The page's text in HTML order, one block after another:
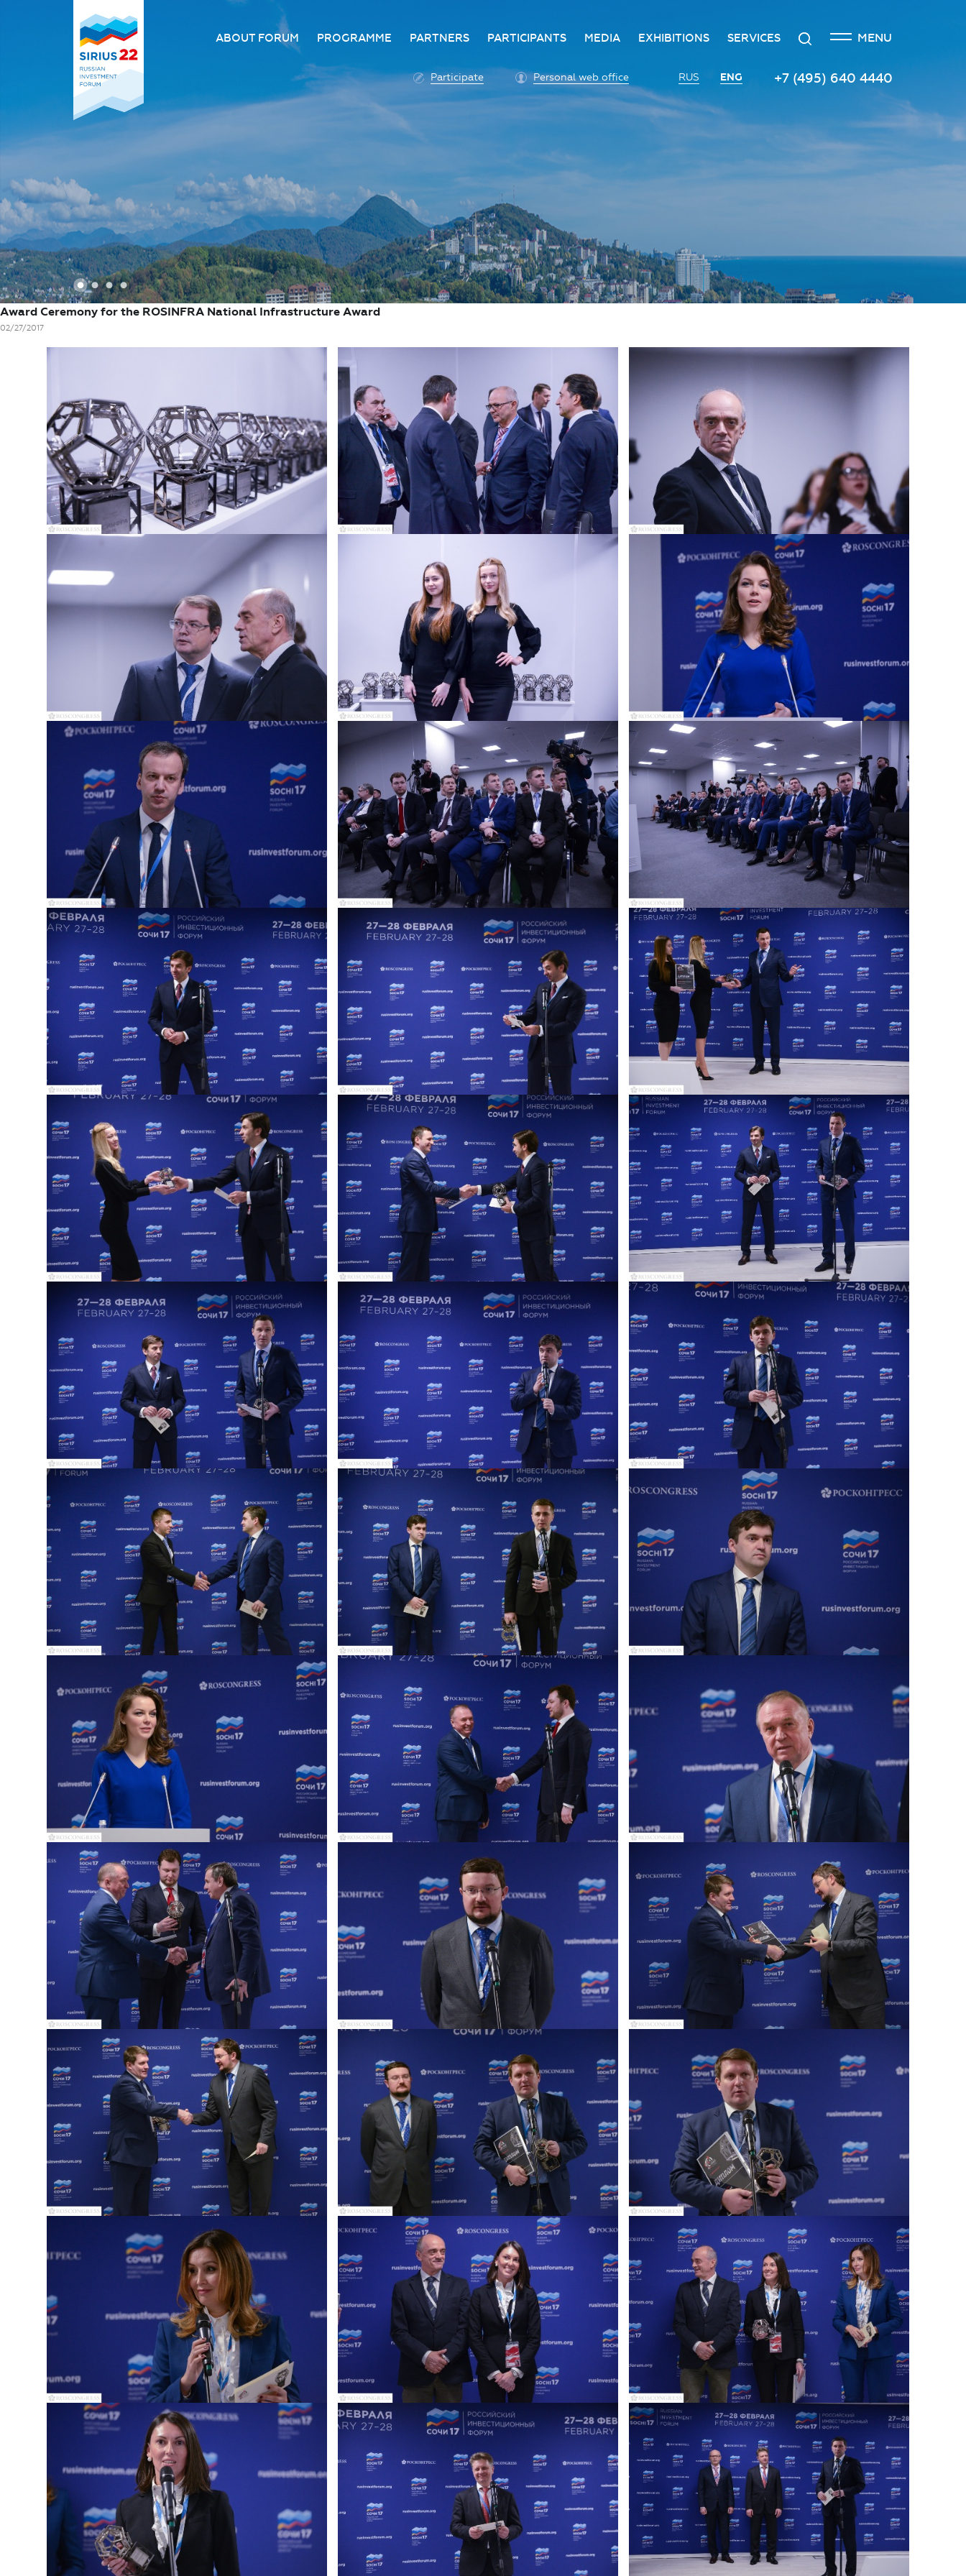
1 2 3 4
ABOUT FORUM
About the Forum
Organizing committee
Forum venue
PROGRAMME
Business programme
Programme architecture
PARTNERS
Become a partner
Partners
PARTICIPANTS
Advantage of participation
Conditions for participation
Participation fee payment
Accreditation of personal
vehicles
COVID-19 safety measures
MEDIA
Acknowledgement policy
Press centre
Contact Information
EXHIBITIONS
Investment Forum
Innovation space
Vinograd space
SERVICES
Catering services
Organizing and holding press
events
Protocol and organizational
support
Photo and video services
Search MENU
Participate Personal web office RUS ENG +7 (495) 640 4440
Award Ceremony for the ROSINFRA National Infrastructure Award
02/27/2017